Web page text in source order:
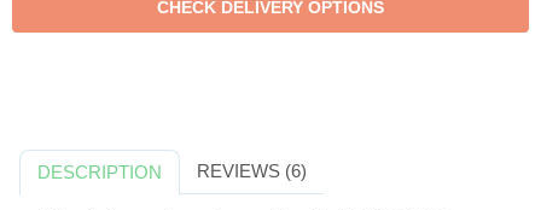
DESCRIPTION REVIEWS (6)